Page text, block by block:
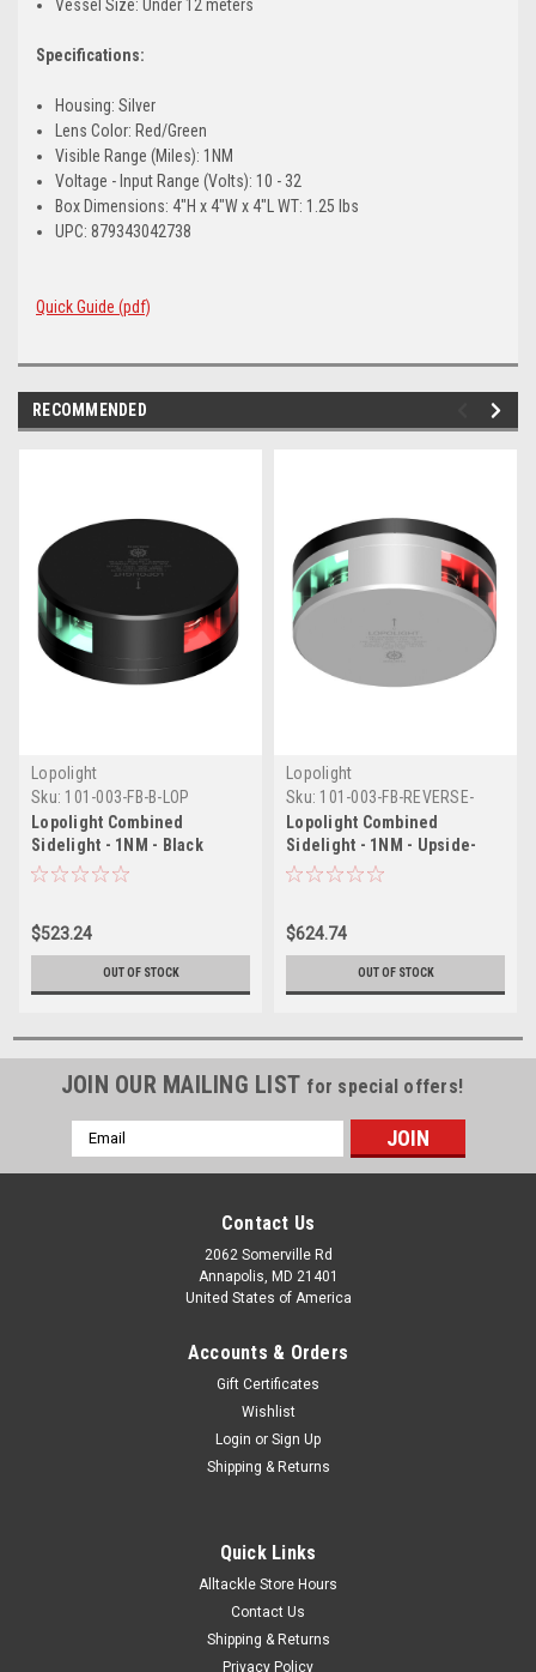
Vessel Size: Under 12 meters
Specifications:
Housing: Silver
Lens Color: Red/Green
Visible Range (Miles): 1NM
Voltage - Input Range (Volts): 10 - 32
Box Dimensions: 4"H x 4"W x 4"L WT: 1.25 lbs
UPC: 879343042738
Quick Guide (pdf)
RECOMMENDED
Lopolight
Sku: 101-003-FB-B-LOP
Lopolight Combined
Sidelight - 1NM - Black
Housing w/FB Base
$523.24
OUT OF STOCK
Lopolight
Sku: 101-003-FB-REVERSE-
LOP
Lopolight Combined
Sidelight - 1NM - Upside-
Down Silver Housing w/FB
$624.74
OUT OF STOCK
JOIN OUR MAILING LIST for special offers!
Email
Address
Contact Us
2062 Somerville Rd
Annapolis, MD 21401
United States of America
Accounts & Orders
Gift Certificates
Wishlist
Login or Sign Up
Shipping & Returns
Quick Links
Alltackle Store Hours
Contact Us
Shipping & Returns
Privacy Policy